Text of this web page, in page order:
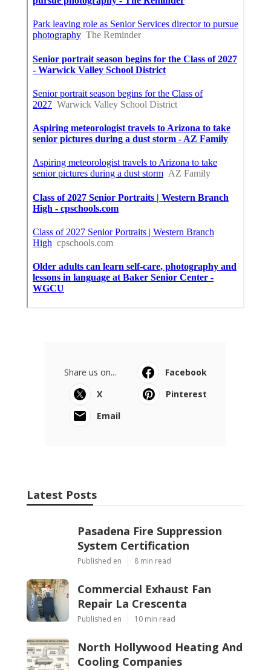
Share us on...
Facebook
X
Pinterest
Email
Latest Posts
Pasadena Fire Suppression
System Certification
Published en 8 min read
Commercial Exhaust Fan
Repair La Crescenta
Published en 10 min read
North Hollywood Heating And
Cooling Companies